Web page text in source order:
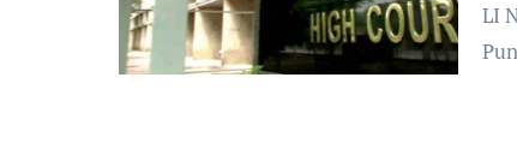
LI Network Published on: 18 August 2023 at 19:08 IST The